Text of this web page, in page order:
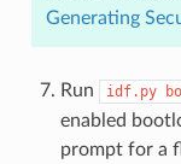
Generating
Run idf.py
enabled
prompt for a